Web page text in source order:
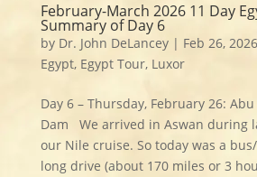
February-March 2026 11 Day
Summary of Day 6
by Dr. John DeLancey| Feb 26, 2026
Egypt, Egypt Tour, Luxor
Day 6 – Thursday, February 26:
Dam We arrived in Aswan during
our Nile cruise. So today was a
long drive (about 170 miles or 3